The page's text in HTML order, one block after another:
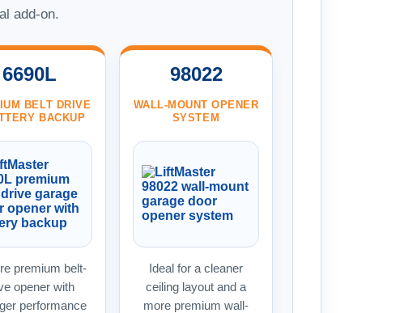
add-on.
6690L
BELT DRIVE
BACKUP
premium belt-
opener with
performance
98022
WALL-MOUNT OPENER
SYSTEM
Ideal for a cleaner
ceiling layout and a
more premium wall-